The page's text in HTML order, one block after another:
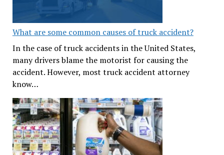
What are some common causes of truck accident?
In the case of truck accidents in the United States,
many drivers blame the motorist for causing the
accident. However, most truck accident attorney
know…